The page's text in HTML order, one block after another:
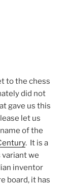
to the chess
did not
gave us this
let us
of the
. It is a
we
inventor
board, it has